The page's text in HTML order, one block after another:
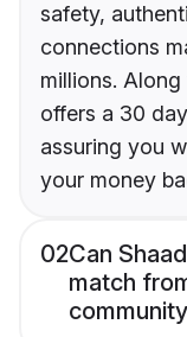
safety,
connections
millions.
offers a 30
assuring you
your money
02Can
match